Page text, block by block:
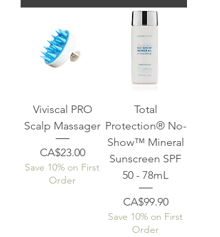
Viviscal PRO
Scalp Massager
Price
CA$23.00
Save 10% on First
Order
Total
Protection® No-
Show™ Mineral
Sunscreen SPF
50 - 78mL
Price
CA$99.90
Save 10% on First
Order